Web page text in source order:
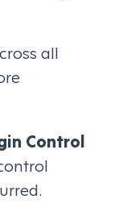
all
Control